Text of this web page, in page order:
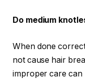
Do medium
When done
not cause hair
improper care can